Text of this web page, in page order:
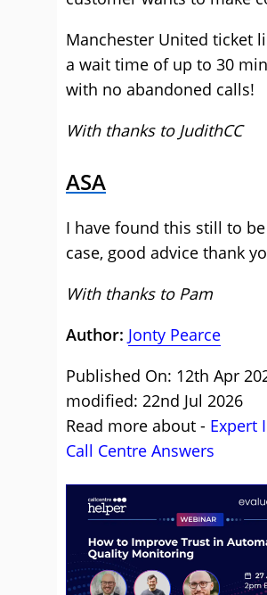
Manchester United ticket
a wait time of up to 30
with no abandoned calls!
With thanks to JudithCC
ASA
I have found this still to
case, good advice thank
With thanks to Pam
Author: Jonty Pearce
Published On: 12th Apr
modified: 22nd Jul 2026
Read more about - Expert
Call Centre Answers